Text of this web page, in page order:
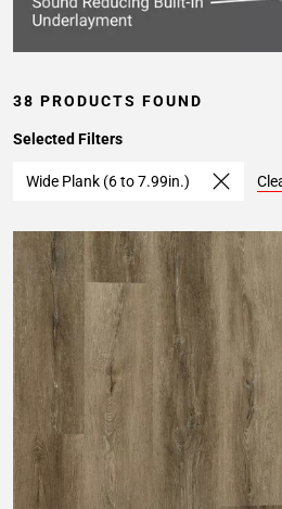
38 PRODUCTS FOUND
Selected Filters
Wide Plank (6 to 7.99in.)